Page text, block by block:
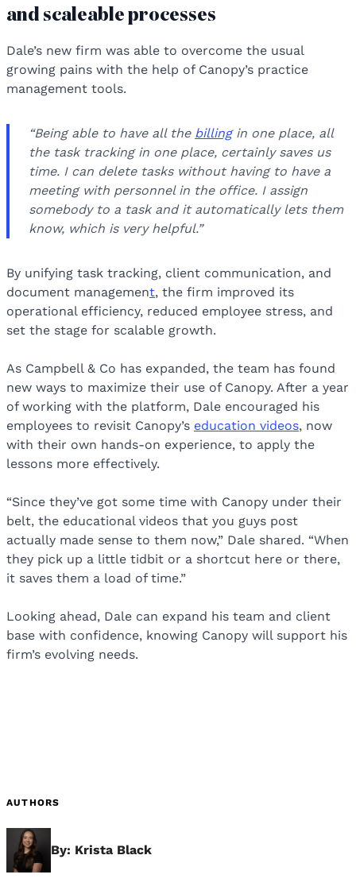
and scaleable processes
Dale’s new firm was able to overcome the usual
growing pains with the help of Canopy’s practice
management tools.
“Being able to have all the billingin one place, all
the task tracking in one place, certainly saves us
time. I can delete tasks without having to have a
meeting with personnel in the office. I assign
somebody to a task and it automatically lets them
know, which is very helpful.”
By unifying task tracking, client communication, and
document management, the firm improved its
operational efficiency, reduced employee stress, and
set the stage for scalable growth.
As Campbell & Co has expanded, the team has found
new ways to maximize their use of Canopy. After a year
of working with the platform, Dale encouraged his
employees to revisit Canopy’s education videos, now
with their own hands-on experience, to apply the
lessons more effectively.
“Since they’ve got some time with Canopy under their
belt, the educational videos that you guys post
actually made sense to them now,” Dale shared. “When
they pick up a little tidbit or a shortcut here or there,
it saves them a load of time.”
Looking ahead, Dale can expand his team and client
base with confidence, knowing Canopy will support his
firm’s evolving needs.
AUTHORS
By: Krista Black